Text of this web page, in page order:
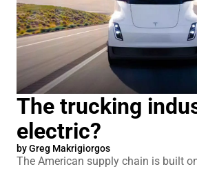
The trucking
electric?
by Greg Makrigiorgos
The American supply chain is built